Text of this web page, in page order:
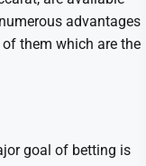
advantages
them which are the
goal of betting is